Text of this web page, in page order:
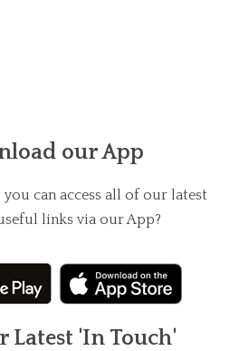
our App
can access all of our latest
links via our App?
Latest 'In Touch'